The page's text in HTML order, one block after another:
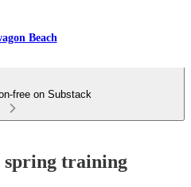
Beach
free on Substack
spring training